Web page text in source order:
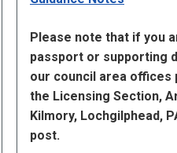
Please note that if you
passport or supporting
our council area offices
the Licensing Section,
Kilmory, Lochgilphead,
post.